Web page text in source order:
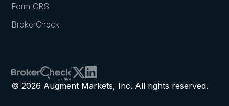
Form CRS
BrokerCheck
© 2026 Augment Markets, Inc. All rights reserved.